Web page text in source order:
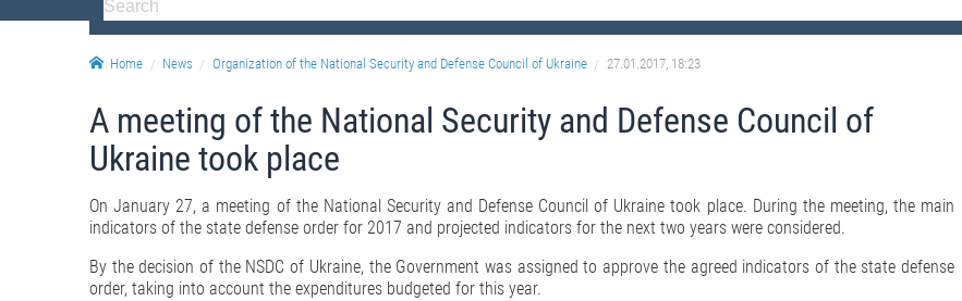
Home News Organization of the National Security and Defense Council of Ukraine 27.01.2017, 18:23
A meeting of the National Security and Defense Council of
Ukraine took place
On January 27, a meeting of the National Security and Defense Council of Ukraine took place. During the meeting, the main
indicators of the state defense order for 2017 and projected indicators for the next two years were considered.
By the decision of the NSDC of Ukraine, the Government was assigned to approve the agreed indicators of the state defense
order, taking into account the expenditures budgeted for this year.